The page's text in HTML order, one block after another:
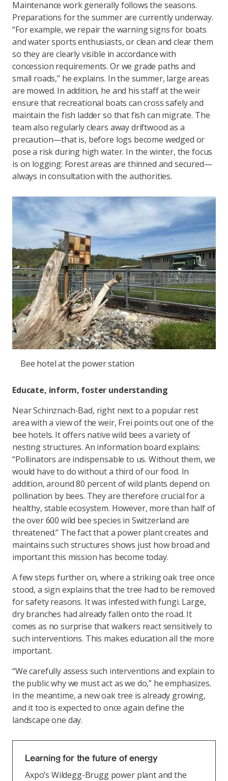
Maintenance work generally follows the seasons.
Preparations for the summer are currently underway.
“For example, we repair the warning signs for boats
and water sports enthusiasts, or clean and clear them
so they are clearly visible in accordance with
concession requirements. Or we grade paths and
small roads,” he explains. In the summer, large areas
are mowed. In addition, he and his staff at the weir
ensure that recreational boats can cross safely and
maintain the fish ladder so that fish can migrate. The
team also regularly clears away driftwood as a
precaution—that is, before logs become wedged or
pose a risk during high water. In the winter, the focus
is on logging: Forest areas are thinned and secured—
always in consultation with the authorities.
Bee hotel at the power station
Educate, inform, foster understanding
Near Schinznach-Bad, right next to a popular rest
area with a view of the weir, Frei points out one of the
bee hotels. It offers native wild bees a variety of
nesting structures. An information board explains:
“Pollinators are indispensable to us. Without them, we
would have to do without a third of our food. In
addition, around 80 percent of wild plants depend on
pollination by bees. They are therefore crucial for a
healthy, stable ecosystem. However, more than half of
the over 600 wild bee species in Switzerland are
threatened.” The fact that a power plant creates and
maintains such structures shows just how broad and
important this mission has become today.
A few steps further on, where a striking oak tree once
stood, a sign explains that the tree had to be removed
for safety reasons. It was infested with fungi. Large,
dry branches had already fallen onto the road. It
comes as no surprise that walkers react sensitively to
such interventions. This makes education all the more
important.
“We carefully assess such interventions and explain to
the public why we must act as we do,” he emphasizes.
In the meantime, a new oak tree is already growing,
and it too is expected to once again define the
landscape one day.
Learning for the future of energy
Axpo’s Wildegg-Brugg power plant and the